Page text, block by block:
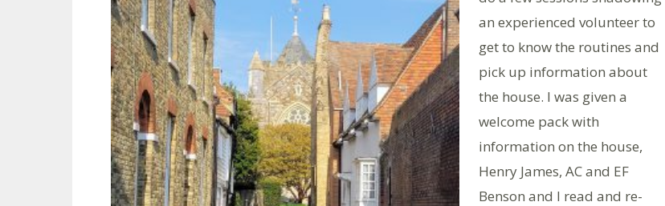
an experienced volunteer to
get to know the routines and
pick up information about
the house. I was given a
welcome pack with
information on the house,
Henry James, AC and EF
Benson and I read and re-